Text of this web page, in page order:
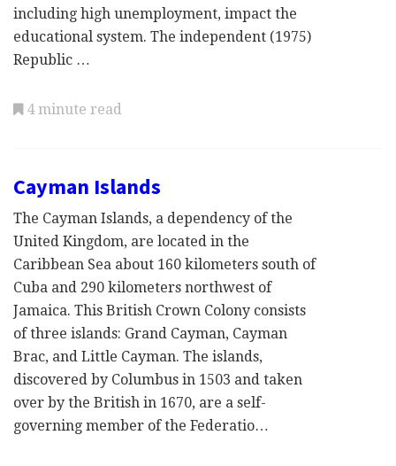
including high unemployment, impact the
educational system. The independent (1975)
Republic …
4 minute read
Cayman Islands
The Cayman Islands, a dependency of the
United Kingdom, are located in the
Caribbean Sea about 160 kilometers south of
Cuba and 290 kilometers northwest of
Jamaica. This British Crown Colony consists
of three islands: Grand Cayman, Cayman
Brac, and Little Cayman. The islands,
discovered by Columbus in 1503 and taken
over by the British in 1670, are a self-
governing member of the Federatio…